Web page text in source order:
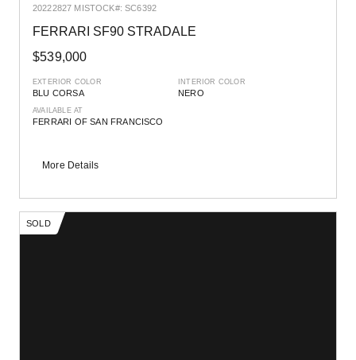
20222827 MISTOCK#: SC6392
FERRARI SF90 STRADALE
$539,000
EXTERIOR COLOR
BLU CORSA
INTERIOR COLOR
NERO
AVAILABLE AT
FERRARI OF SAN FRANCISCO
More Details
SOLD